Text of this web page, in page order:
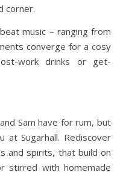
corner.
music – ranging from
converge for a cosy
work drinks or get-
Sam have for rum, but
at Sugarhall. Rediscover
and spirits, that build on
stirred with homemade